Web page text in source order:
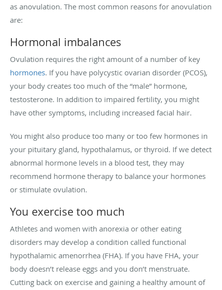
as anovulation. The most common reasons for anovulation
are:
Hormonal imbalances
Ovulation requires the right amount of a number of key
hormones. If you have polycystic ovarian disorder (PCOS),
your body creates too much of the “male” hormone,
testosterone. In addition to impaired fertility, you might
have other symptoms, including increased facial hair.
You might also produce too many or too few hormones in
your pituitary gland, hypothalamus, or thyroid. If we detect
abnormal hormone levels in a blood test, they may
recommend hormone therapy to balance your hormones
or stimulate ovulation.
You exercise too much
Athletes and women with anorexia or other eating
disorders may develop a condition called functional
hypothalamic amenorrhea (FHA). If you have FHA, your
body doesn’t release eggs and you don’t menstruate.
Cutting back on exercise and gaining a healthy amount of